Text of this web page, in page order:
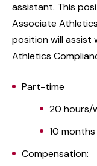
assistant. This
Associate
position will
Athletics
Part-time
20 hours/
10 months
Compensation: